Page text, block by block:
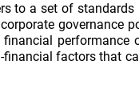
to a set of
governance
performance
factors that